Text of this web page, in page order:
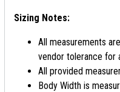
Sizing Notes:
All measurements
vendor tolerance for
All provided
Body Width is